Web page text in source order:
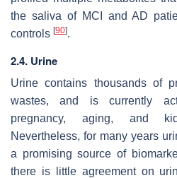
the saliva of MCI and AD
controls [90].
2.4. Urine
Urine contains thousands of
wastes, and is currently
pregnancy, aging, and
Nevertheless, for many years
a promising source of
there is little agreement on